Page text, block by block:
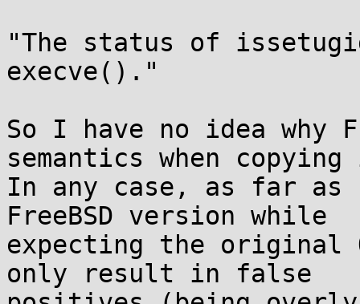
"The status of
execve()."
So I have no idea why
semantics when
In any case, as far
FreeBSD version while
expecting the original
only result in false